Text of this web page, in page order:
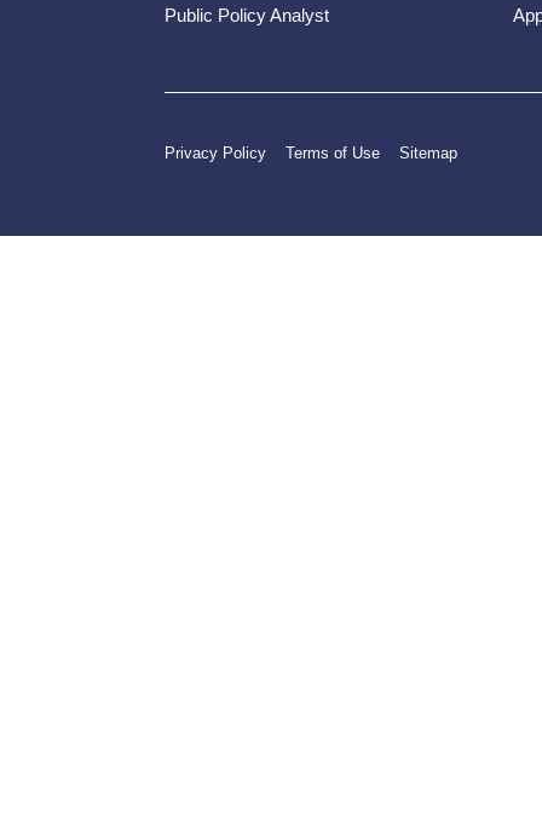
Public Policy Analyst
Privacy Policy Terms of Use Sitemap